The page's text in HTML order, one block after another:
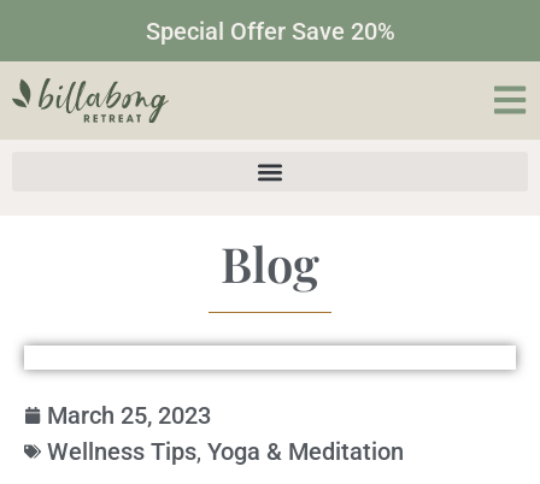
Special Offer Save 20%
Blog
March 25, 2023
Wellness Tips, Yoga & Meditation